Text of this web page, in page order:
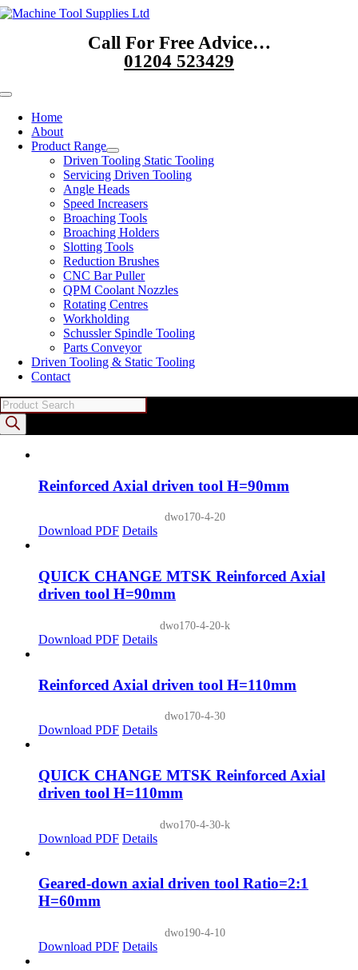
Skip
Call For Free Advice…
01204 523429
Toggle
NavigationHome
About
Product Range
Driven Tooling Static Tooling
Servicing Driven Tooling
Angle Heads
Speed Increasers
Broaching Tools
Broaching Holders
Slotting Tools
Reduction Brushes
CNC Bar Puller
QPM Coolant Nozzles
Rotating Centres
Workholding
Schussler Spindle Tooling
Parts Conveyor
Driven Tooling & Static Tooling
Contact
Reinforced Axial driven tool H=90mm
dwo170-4-20
Download PDF Details
QUICK CHANGE MTSK Reinforced Axial
driven tool H=90mm
dwo170-4-20-k
Download PDF Details
Reinforced Axial driven tool H=110mm
dwo170-4-30
Download PDF Details
QUICK CHANGE MTSK Reinforced Axial
driven tool H=110mm
dwo170-4-30-k
Download PDF Details
Geared-down axial driven tool Ratio=2:1
H=60mm
dwo190-4-10
Download PDF Details